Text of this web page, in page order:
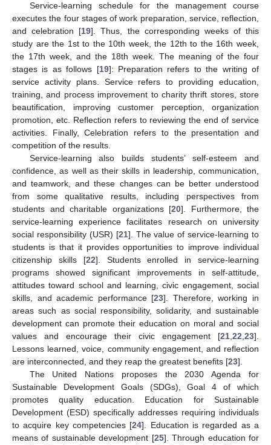
Service-learning schedule for the management course
executes the four stages of work preparation, service, reflection,
and celebration [19]. Thus, the corresponding weeks of this
study are the 1st to the 10th week, the 12th to the 16th week,
the 17th week, and the 18th week. The meaning of the four
stages is as follows [19]: Preparation refers to the writing of
service activity plans. Service refers to providing education,
training, and process improvement to charity thrift stores, store
beautification, improving customer perception, organization
promotion, etc. Reflection refers to reviewing the end of service
activities. Finally, Celebration refers to the presentation and
competition of the results.
Service-learning also builds students’ self-esteem and
confidence, as well as their skills in leadership, communication,
and teamwork, and these changes can be better understood
from some qualitative results, including perspectives from
students and charitable organizations [20]. Furthermore, the
service-learning experience facilitates research on university
social responsibility (USR) [21]. The value of service-learning to
students is that it provides opportunities to improve individual
citizenship skills [22]. Students enrolled in service-learning
programs showed significant improvements in self-attitude,
attitudes toward school and learning, civic engagement, social
skills, and academic performance [23]. Therefore, working in
areas such as social responsibility, solidarity, and sustainable
development can promote their education on moral and social
values and encourage their civic engagement [21,22,23].
Lessons learned, voice, community engagement, and reflection
are interconnected, and they reap the greatest benefits [23].
The United Nations proposes the 2030 Agenda for
Sustainable Development Goals (SDGs), Goal 4 of which
promotes quality education. Education for Sustainable
Development (ESD) specifically addresses requiring individuals
to acquire key competencies [24]. Education is regarded as a
means of sustainable development [25]. Through education for